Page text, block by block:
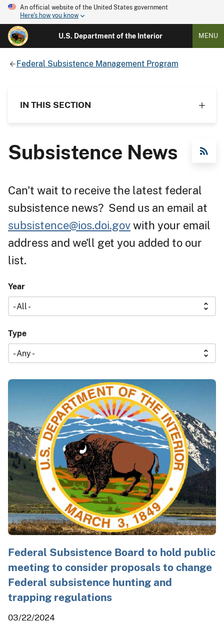
An official website of the United States government
Here's how you know
U.S. Department of the Interior MENU
Federal Subsistence Management Program
IN THIS SECTION
RSS Feed
Subsistence News
Can't wait to receive the latest federal
subsistence news? Send us an email at
subsistence@ios.doi.govwith your email
address and we'll get you added to our
list.
Year
Type
Federal Subsistence Board to hold public
meeting to consider proposals to change
Federal subsistence hunting and
trapping regulations
03/22/2024